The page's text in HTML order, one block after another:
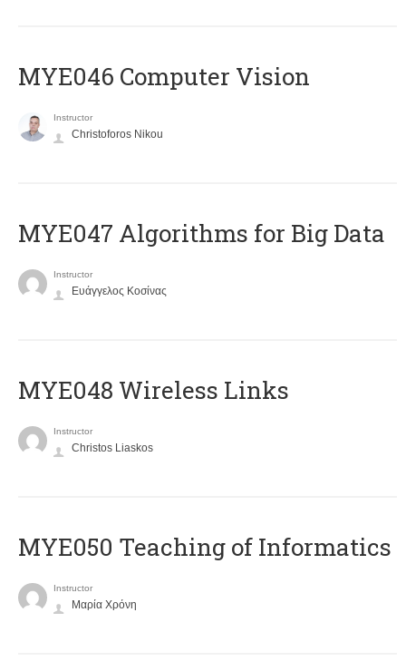
MYE046 Computer Vision
Instructor
Christoforos Nikou
MYE047 Algorithms for Big Data
Instructor
Ευάγγελος Κοσίνας
MYE048 Wireless Links
Instructor
Christos Liaskos
MYE050 Teaching of Informatics
Instructor
Μαρία Χρόνη